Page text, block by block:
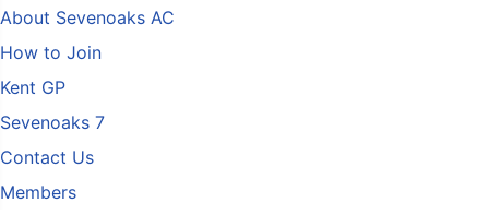
About Sevenoaks AC
How to Join
Kent GP
Sevenoaks 7
Contact Us
Members